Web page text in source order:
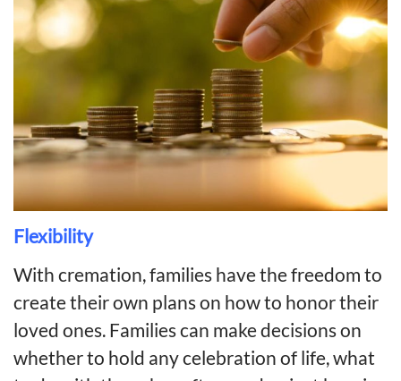
Flexibility
With cremation, families have the freedom to
create their own plans on how to honor their
loved ones. Families can make decisions on
whether to hold any celebration of life, what